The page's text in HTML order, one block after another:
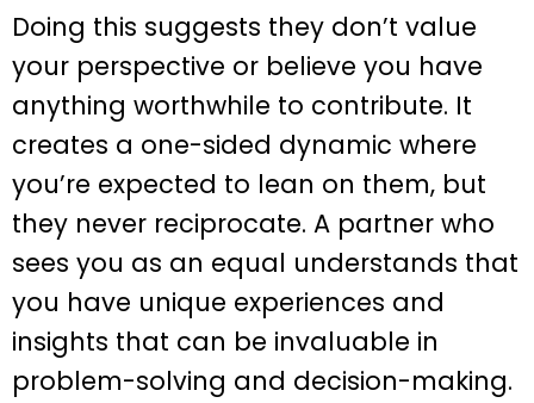
Doing this suggests they don’t value
your perspective or believe you have
anything worthwhile to contribute. It
creates a one-sided dynamic where
you’re expected to lean on them, but
they never reciprocate. A partner who
sees you as an equal understands that
you have unique experiences and
insights that can be invaluable in
problem-solving and decision-making.